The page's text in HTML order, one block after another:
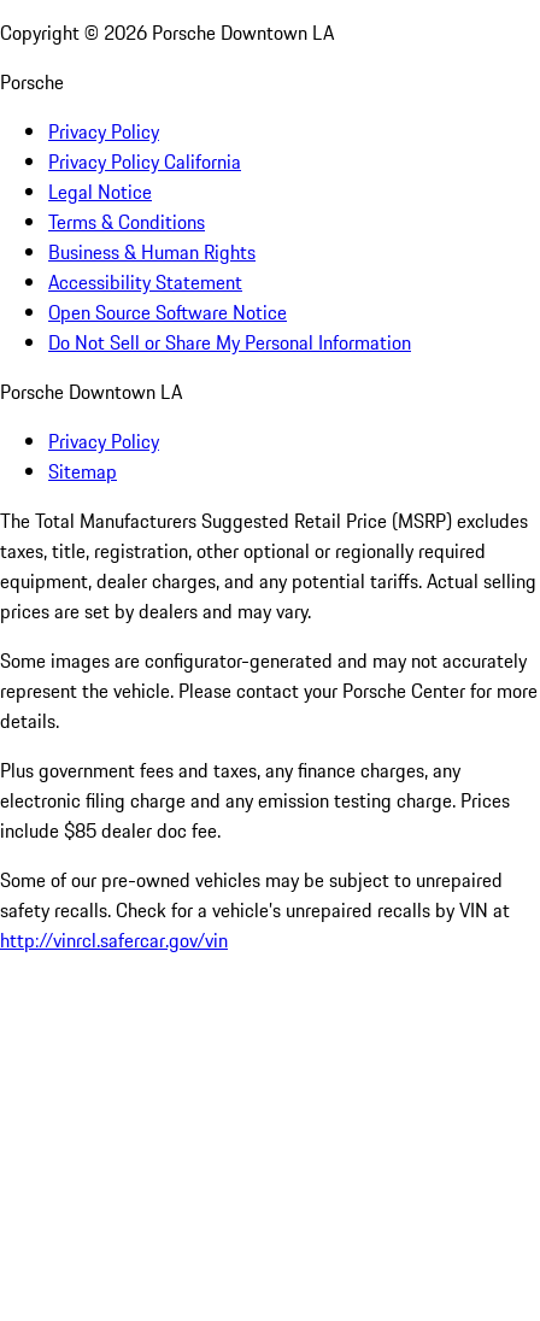
Copyright © 2026 Porsche Downtown LA
Porsche
Privacy Policy
Privacy Policy California
Legal Notice
Terms & Conditions
Business & Human Rights
Accessibility Statement
Open Source Software Notice
Do Not Sell or Share My Personal Information
Porsche Downtown LA
Privacy Policy
Sitemap
The Total Manufacturers Suggested Retail Price (MSRP) excludes
taxes, title, registration, other optional or regionally required
equipment, dealer charges, and any potential tariffs. Actual selling
prices are set by dealers and may vary.
Some images are configurator-generated and may not accurately
represent the vehicle. Please contact your Porsche Center for more
details.
Plus government fees and taxes, any finance charges, any
electronic filing charge and any emission testing charge. Prices
include $85 dealer doc fee.
Some of our pre-owned vehicles may be subject to unrepaired
safety recalls. Check for a vehicle’s unrepaired recalls by VIN at
http://vinrcl.safercar.gov/vin